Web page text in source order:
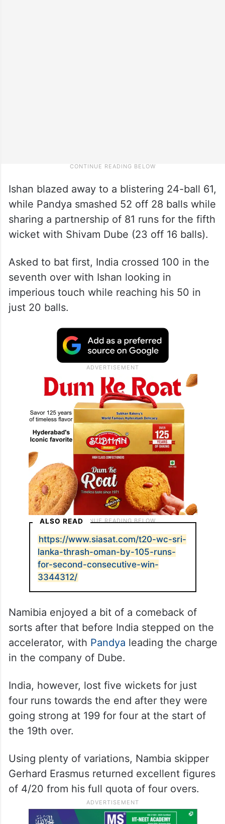
Ishan blazed away to a blistering 24-ball 61,
while Pandya smashed 52 off 28 balls while
sharing a partnership of 81 runs for the fifth
wicket with Shivam Dube (23 off 16 balls).
Asked to bat first, India crossed 100 in the
seventh over with Ishan looking in
imperious touch while reaching his 50 in
just 20 balls.
ALSO READ
https://www.siasat.com/t20-wc-sri-
lanka-thrash-oman-by-105-runs-
for-second-consecutive-win-
3344312/
Namibia enjoyed a bit of a comeback of
sorts after that before India stepped on the
accelerator, with Pandya leading the charge
in the company of Dube.
India, however, lost five wickets for just
four runs towards the end after they were
going strong at 199 for four at the start of
the 19th over.
Using plenty of variations, Nambia skipper
Gerhard Erasmus returned excellent figures
of 4/20 from his full quota of four overs.